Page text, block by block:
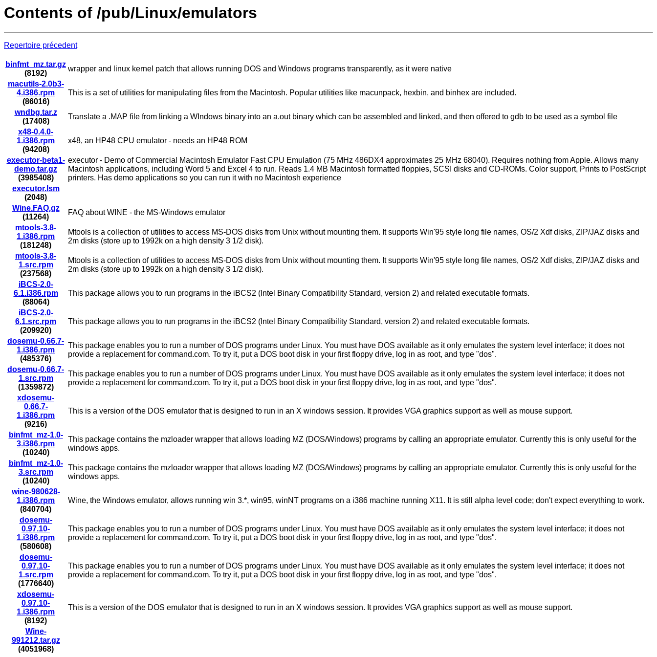
Contents of /pub/Linux/emulators
Repertoire précedent
binfmt_mz.tar.gz
(8192)
wrapper and linux kernel patch that allows running DOS and Windows programs transparently, as it were native
macutils-2.0b3-
4.i386.rpm
(86016)
This is a set of utilities for manipulating files from the Macintosh. Popular utilities like macunpack, hexbin, and binhex are included.
wndbg.tar.z
(17408)
Translate a .MAP file from linking a WIndows binary into an a.out binary which can be assembled and linked, and then offered to gdb to be used as a symbol file
x48-0.4.0-
1.i386.rpm
(94208)
x48, an HP48 CPU emulator - needs an HP48 ROM
executor-beta1-
demo.tar.gz
(3985408)
executor - Demo of Commercial Macintosh Emulator Fast CPU Emulation (75 MHz 486DX4 approximates 25 MHz 68040). Requires nothing from Apple. Allows many
Macintosh applications, including Word 5 and Excel 4 to run. Reads 1.4 MB Macintosh formatted floppies, SCSI disks and CD-ROMs. Color support, Prints to PostScript
printers. Has demo applications so you can run it with no Macintosh experience
executor.lsm
(2048)
Wine.FAQ.gz
(11264)
FAQ about WINE - the MS-Windows emulator
mtools-3.8-
1.i386.rpm
(181248)
Mtools is a collection of utilities to access MS-DOS disks from Unix without mounting them. It supports Win'95 style long file names, OS/2 Xdf disks, ZIP/JAZ disks and
2m disks (store up to 1992k on a high density 3 1/2 disk).
mtools-3.8-
1.src.rpm
(237568)
Mtools is a collection of utilities to access MS-DOS disks from Unix without mounting them. It supports Win'95 style long file names, OS/2 Xdf disks, ZIP/JAZ disks and
2m disks (store up to 1992k on a high density 3 1/2 disk).
iBCS-2.0-
6.1.i386.rpm
(88064)
This package allows you to run programs in the iBCS2 (Intel Binary Compatibility Standard, version 2) and related executable formats.
iBCS-2.0-
6.1.src.rpm
(209920)
This package allows you to run programs in the iBCS2 (Intel Binary Compatibility Standard, version 2) and related executable formats.
dosemu-0.66.7-
1.i386.rpm
(485376)
This package enables you to run a number of DOS programs under Linux. You must have DOS available as it only emulates the system level interface; it does not
provide a replacement for command.com. To try it, put a DOS boot disk in your first floppy drive, log in as root, and type "dos".
dosemu-0.66.7-
1.src.rpm
(1359872)
This package enables you to run a number of DOS programs under Linux. You must have DOS available as it only emulates the system level interface; it does not
provide a replacement for command.com. To try it, put a DOS boot disk in your first floppy drive, log in as root, and type "dos".
xdosemu-
0.66.7-
1.i386.rpm
(9216)
This is a version of the DOS emulator that is designed to run in an X windows session. It provides VGA graphics support as well as mouse support.
binfmt_mz-1.0-
3.i386.rpm
(10240)
This package contains the mzloader wrapper that allows loading MZ (DOS/Windows) programs by calling an appropriate emulator. Currently this is only useful for the
windows apps.
binfmt_mz-1.0-
3.src.rpm
(10240)
This package contains the mzloader wrapper that allows loading MZ (DOS/Windows) programs by calling an appropriate emulator. Currently this is only useful for the
windows apps.
wine-980628-
1.i386.rpm
(840704)
Wine, the Windows emulator, allows running win 3.*, win95, winNT programs on a i386 machine running X11. It is still alpha level code; don't expect everything to work.
dosemu-
0.97.10-
1.i386.rpm
(580608)
This package enables you to run a number of DOS programs under Linux. You must have DOS available as it only emulates the system level interface; it does not
provide a replacement for command.com. To try it, put a DOS boot disk in your first floppy drive, log in as root, and type "dos".
dosemu-
0.97.10-
1.src.rpm
(1776640)
This package enables you to run a number of DOS programs under Linux. You must have DOS available as it only emulates the system level interface; it does not
provide a replacement for command.com. To try it, put a DOS boot disk in your first floppy drive, log in as root, and type "dos".
xdosemu-
0.97.10-
1.i386.rpm
(8192)
This is a version of the DOS emulator that is designed to run in an X windows session. It provides VGA graphics support as well as mouse support.
Wine-
991212.tar.gz
(4051968)